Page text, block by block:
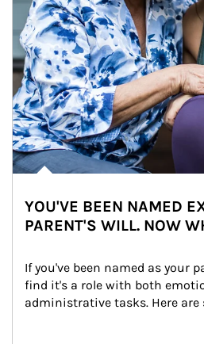
YOU'VE BEEN NAMED
PARENT'S WILL. NOW
If you've been named as your
find it's a role with both
administrative tasks. Here are